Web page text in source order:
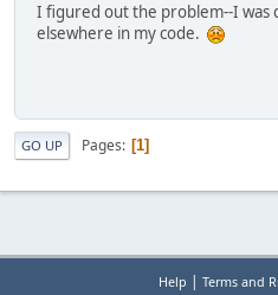
I figured out the problem--I was
elsewhere in my code.
GO UP Pages 1
Help Terms and